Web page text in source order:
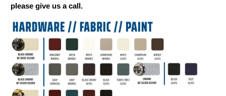
please give us a call.